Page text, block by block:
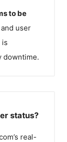
to be
user
is
downtime.
status?
’s real-